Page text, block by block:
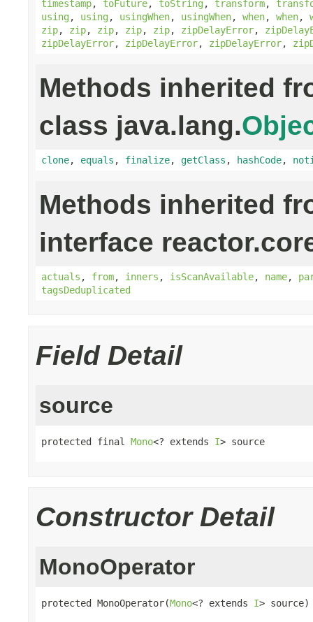
timestamp, toFuture, toString, transform,
using, using, usingWhen, usingWhen, when, when,
zip, zip, zip, zip, zip, zipDelayError,
zipDelayError, zipDelayError, zipDelayError,
Methods inherited
class java.lang.
clone, equals , finalize, getClass , hashCode,
Methods inherited
interface
actuals , from, inners , isScanAvailable, name,
tagsDeduplicated
Field Detail
source
protected final Mono<? extends I> source
Constructor Detail
MonoOperator
protected MonoOperator(Mono<? extends I> source)